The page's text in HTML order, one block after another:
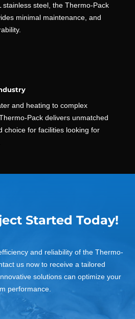
stainless steel, the Thermo-Pack
minimal maintenance, and
and heating to complex
Pack delivers unmatched
choice for facilities looking for
Started Today!
and reliability of the Thermo-
us now to receive a tailored
solutions can optimize your
performance.